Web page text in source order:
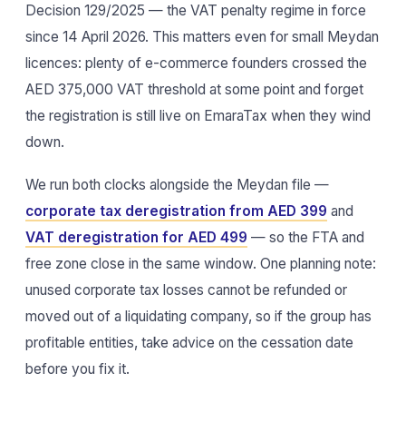
Decision 129/2025 — the VAT penalty regime in force
since 14 April 2026. This matters even for small Meydan
licences: plenty of e-commerce founders crossed the
AED 375,000 VAT threshold at some point and forget
the registration is still live on EmaraTax when they wind
down.
We run both clocks alongside the Meydan file —
corporate tax deregistration from AED 399 and
VAT deregistration for AED 499 — so the FTA and
free zone close in the same window. One planning note:
unused corporate tax losses cannot be refunded or
moved out of a liquidating company, so if the group has
profitable entities, take advice on the cessation date
before you fix it.